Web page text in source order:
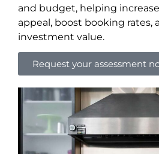
and budget, helping
appeal, boost booking rates,
investment value.
Request your assessment